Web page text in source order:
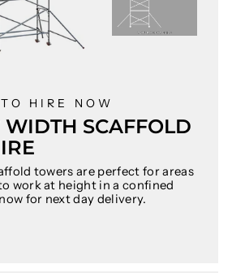
HIRE NOW
SCAFFOLD
towers are perfect for areas
work at height in a confined
for next day delivery.